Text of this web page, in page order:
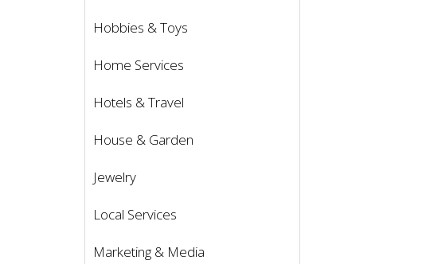
Hobbies & Toys
Home Services
Hotels & Travel
House & Garden
Jewelry
Local Services
Marketing & Media